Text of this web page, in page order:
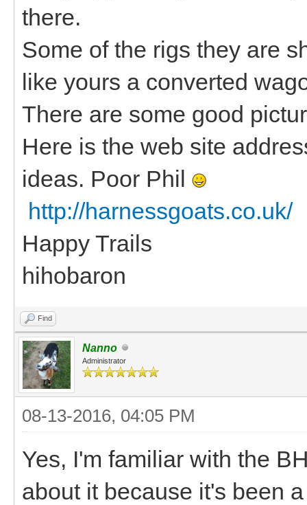
there.
Some of the rigs they are
like yours a converted
There are some good
Here is the web site
ideas. Poor Phil
http://harnessgoats.co.uk/
Happy Trails
hihobaron
Find
Nanno
Administrator
08-13-2016, 04:05 PM
Yes, I'm familiar with the
about it because it's been